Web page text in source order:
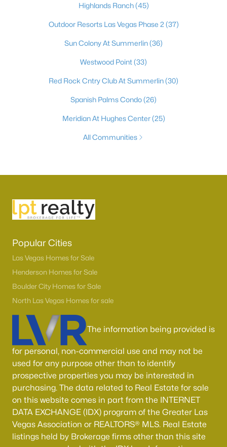
Highlands Ranch(45)
Outdoor Resorts Las Vegas Phase 2 (37)
Sun Colony At Summerlin(36)
Westwood Point(33)
Red Rock Cntry Club At Summerlin(30)
Spanish Palms Condo(26)
Meridian At Hughes Center(25)
All Communities
Popular Cities
Las Vegas Homes for Sale
Henderson Homes for Sale
Boulder City Homes for Sale
North Las Vegas Homes for sale
The information being provided is
for personal, non-commercial use and may not be
used for any purpose other than to identify
prospective properties you may be interested in
purchasing. The data related to Real Estate for sale
on this website comes in part from the INTERNET
DATA EXCHANGE (IDX) program of the Greater Las
Vegas Association or REALTORS® MLS. Real Estate
listings held by Brokerage firms other than this site